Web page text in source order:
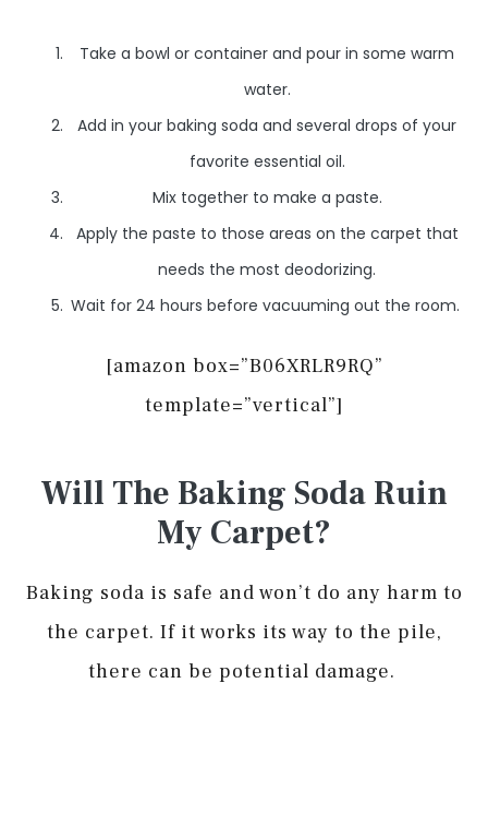
Take a bowl or container and pour in some warm
water.
Add in your baking soda and several drops of your
favorite essential oil.
Mix together to make a paste.
Apply the paste to those areas on the carpet that
needs the most deodorizing.
Wait for 24 hours before vacuuming out the room.
[amazon box=”B06XRLR9RQ”
template=”vertical”]
Will The Baking Soda Ruin
My Carpet?
Baking soda is safe and won’t do any harm to
the carpet. If it works its way to the pile,
there can be potential damage.